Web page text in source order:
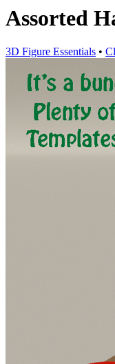
Assorted
3D Figure Essentials •